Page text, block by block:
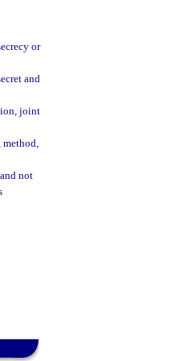
or
and
joint
method,
not